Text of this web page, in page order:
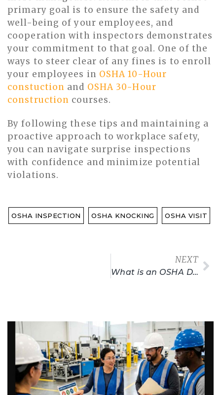
primary goal is to ensure the safety and
well-being of your employees, and
cooperation with inspectors demonstrates
your commitment to that goal. One of the
ways to steer clear of any fines is to enroll
your employees in OSHA 10-Hour
constuction and OSHA 30-Hour
construction courses.
By following these tips and maintaining a
proactive approach to workplace safety,
you can navigate surprise inspections
with confidence and minimize potential
violations.
OSHA INSPECTION OSHA KNOCKING OSHA VISIT
NEXT
What is an OSHA DOL Card? How To Get Yours!